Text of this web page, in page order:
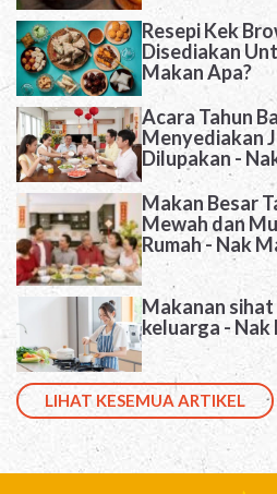
Resepi Kek
Disediakan
Makan Apa?
Acara Tahun
Menyediakan
Dilupakan -
Makan Besar
Mewah dan
Rumah - Nak
Makanan
keluarga - Nak
LIHAT KESEMUA ARTIKEL